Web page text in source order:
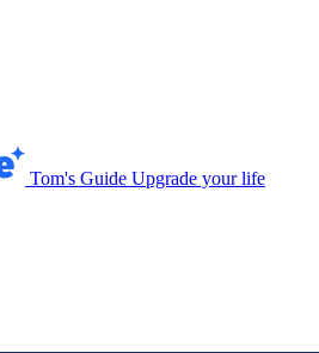
Tom's Guide Upgrade your life